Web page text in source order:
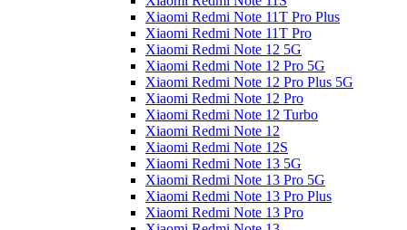
Xiaomi Redmi Note 11T Pro Plus
Xiaomi Redmi Note 11T Pro
Xiaomi Redmi Note 12 5G
Xiaomi Redmi Note 12 Pro 5G
Xiaomi Redmi Note 12 Pro Plus 5G
Xiaomi Redmi Note 12 Pro
Xiaomi Redmi Note 12 Turbo
Xiaomi Redmi Note 12
Xiaomi Redmi Note 12S
Xiaomi Redmi Note 13 5G
Xiaomi Redmi Note 13 Pro 5G
Xiaomi Redmi Note 13 Pro Plus
Xiaomi Redmi Note 13 Pro